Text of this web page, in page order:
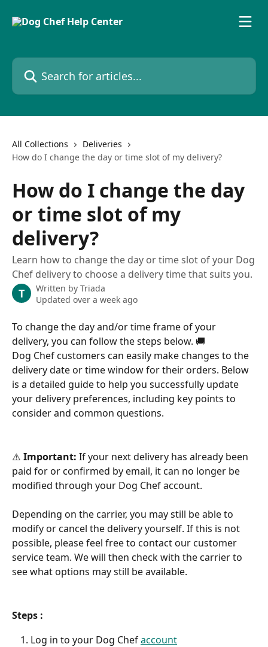
Search for articles...
All Collections
Deliveries
How do I change the day or time slot of my delivery?
How do I change the day
or time slot of my
delivery?
Learn how to change the day or time slot of your Dog
Chef delivery to choose a delivery time that suits you.
T Written by Triada
Updated over a week ago
To change the day and/or time frame of your
delivery, you can follow the steps below. 🚚
Dog Chef customers can easily make changes to the
delivery date or time window for their orders. Below
is a detailed guide to help you successfully update
your delivery preferences, including key points to
consider and common questions.
⚠️ Important: If your next delivery has already been
paid for or confirmed by email, it can no longer be
modified through your Dog Chef account.
Depending on the carrier, you may still be able to
modify or cancel the delivery yourself. If this is not
possible, please feel free to contact our customer
service team. We will then check with the carrier to
see what options may still be available.
Steps :
Log in to your Dog Chef account